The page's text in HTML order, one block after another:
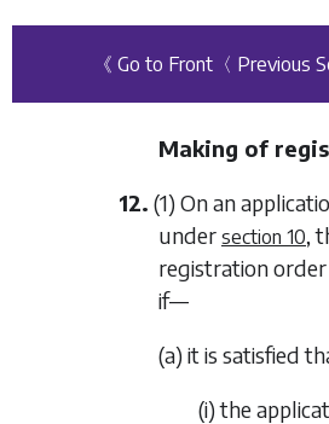
《 Go to Front 〈 Previous
Making of
12. (1) On an
under section 10,
registration order
if—
(a) it is satisfied
(i) the